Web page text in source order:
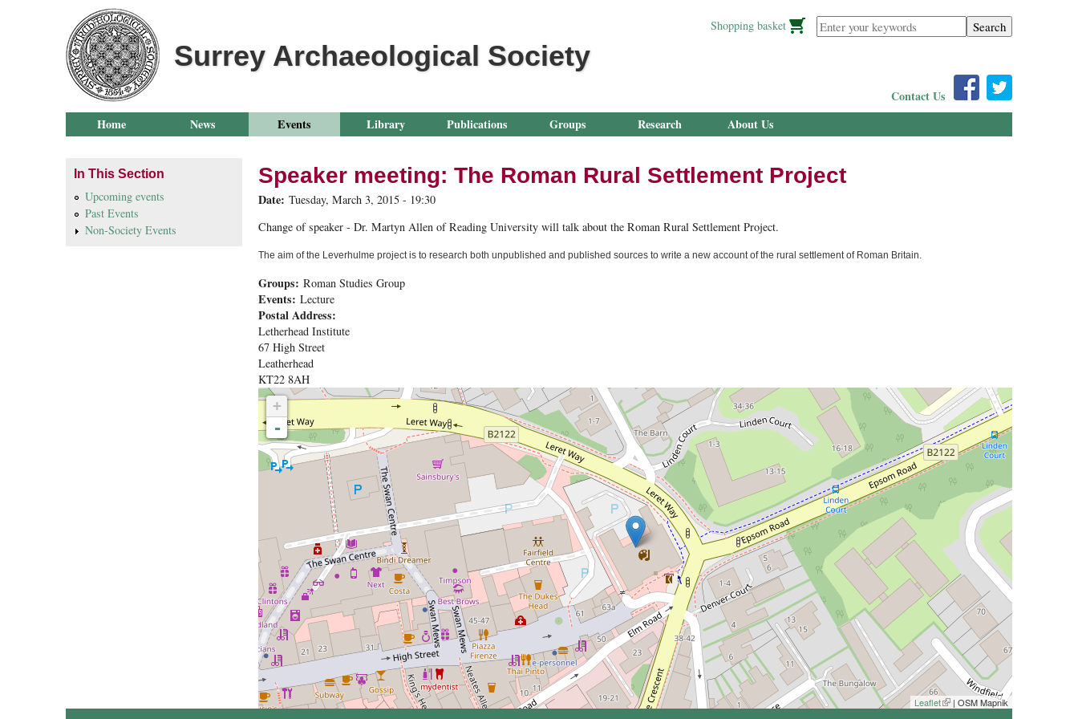
Surrey Archaeological Society
Enter your keywords
Shopping basket
Contact Us
Home
News Events Library Publications Groups Research About Us
Speaker meeting: The Roman Rural Settlement Project
Date: Tuesday, March 3, 2015 - 19:30
Change of speaker - Dr. Martyn Allen of Reading University will talk about the Roman Rural Settlement Project.
The aim of the Leverhulme project is to research both unpublished and published sources to write a new account of the rural settlement of Roman Britain.
Groups: Roman Studies Group
Events: Lecture
Postal Address:
Letherhead Institute
67 High Street
Leatherhead
KT22 8AH
+
-
Leaflet(link is external)
| OSM Mapnik
In This Section
Upcoming events
Past Events
Non-Society Events